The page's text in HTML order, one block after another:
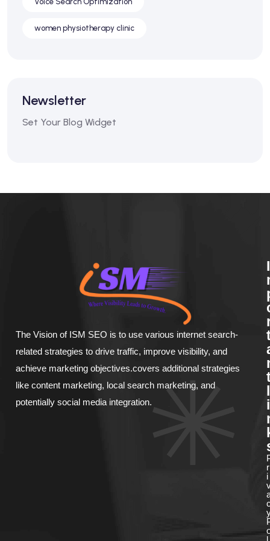
women physiotherapy clinic
Newsletter
Set Your Blog Widget
The Vision of ISM SEO is to use various internet search-
related strategies to drive traffic, improve visibility, and
achieve marketing objectives.covers additional strategies
like content marketing, local search marketing, and
potentially social media integration.
I
l
i
r
i